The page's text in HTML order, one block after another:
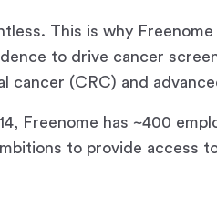
This is why
to drive cancer
cancer (CRC) and
Freenome has ~400
to provide access